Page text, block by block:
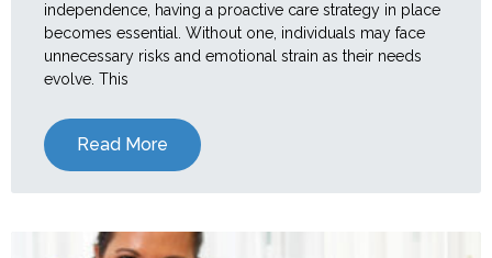
independence, having a proactive care strategy in place
becomes essential. Without one, individuals may face
unnecessary risks and emotional strain as their needs
evolve. This
Read More